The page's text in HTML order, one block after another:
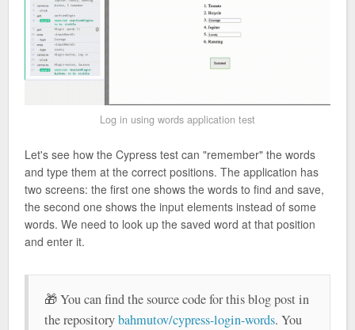
Log in using words application test
Let's see how the Cypress test can "remember" the words
and type them at the correct positions. The application has
two screens: the first one shows the words to find and save,
the second one shows the input elements instead of some
words. We need to look up the saved word at that position
and enter it.
🎁 You can find the source code for this blog post in
the repositorybahmutov/cypress-login-words. You